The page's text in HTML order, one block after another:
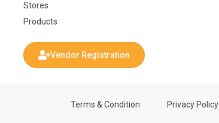
Stores
Products
Vendor Registration
Terms & Condition Privacy Policy